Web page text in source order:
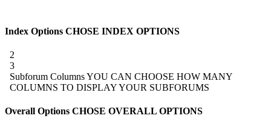
Index Options CHOSE INDEX OPTIONS
2
3
Subforum ColumnsYOU CAN CHOOSE HOW MANY
COLUMNS TO DISPLAY YOUR SUBFORUMS
Overall Options CHOSE OVERALL OPTIONS